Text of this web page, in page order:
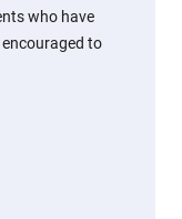
who have
to